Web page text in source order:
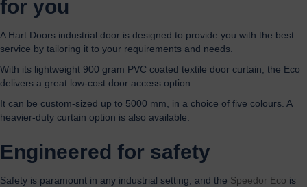
for you
A Hart Doors industrial door is designed to provide you with the best
service by tailoring it to your requirements and needs.
With its lightweight 900 gram PVC coated textile door curtain, the Eco
delivers a great low-cost door access option.
It can be custom-sized up to 5000 mm, in a choice of five colours. A
heavier-duty curtain option is also available.
Engineered for safety
Safety is paramount in any industrial setting, and the Speedor Eco is